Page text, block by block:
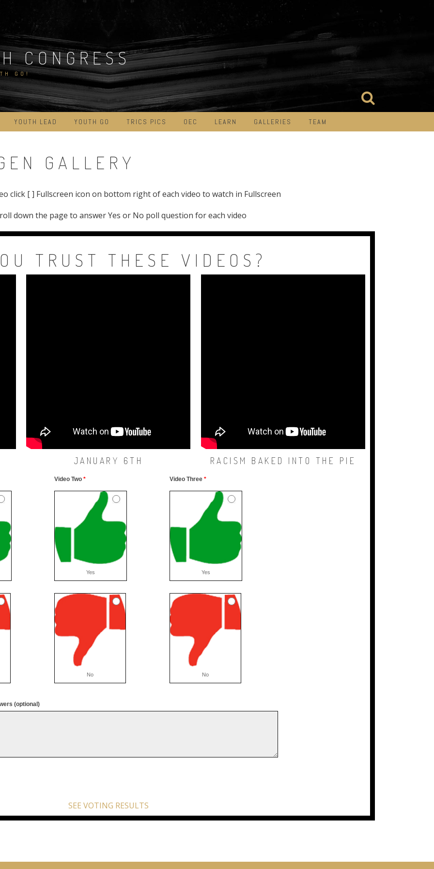
CONGRESS
GO!
YOUTH LEAD YOUTH GO TRICS PICS OEC LEARN GALLERIES TEAM
GALLERY
click [ ] Fullscreen icon on bottom right of each video to watch in Fullscreen
down the page to answer Yes or No poll question for each video
TRUST THESE VIDEOS?
JANUARY 6TH RACISM BAKED INTO THE PIE
Video Two *
Yes
No
Video Three *
Yes
No
(optional)
SEE VOTING RESULTS